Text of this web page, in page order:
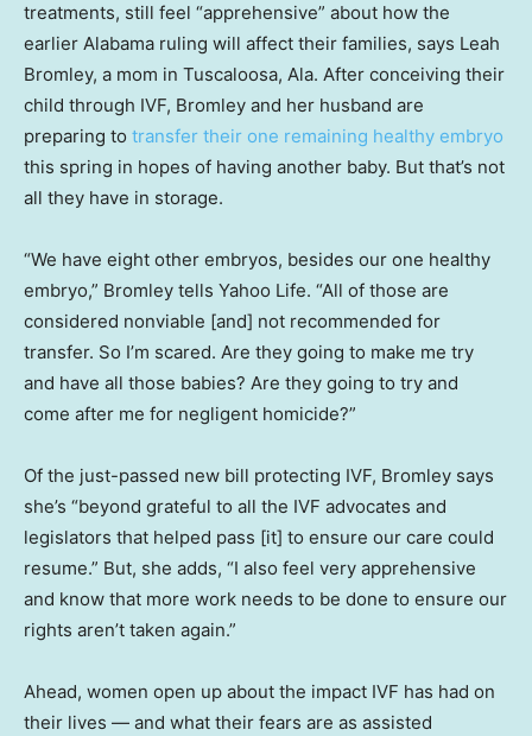
treatments, still feel “apprehensive” about how the
earlier Alabama ruling will affect their families, says Leah
Bromley, a mom in Tuscaloosa, Ala. After conceiving their
child through IVF, Bromley and her husband are
preparing to transfer their one remaining healthy embryo
this spring in hopes of having another baby. But that’s not
all they have in storage.
“We have eight other embryos, besides our one healthy
embryo,” Bromley tells Yahoo Life. “All of those are
considered nonviable [and] not recommended for
transfer. So I’m scared. Are they going to make me try
and have all those babies? Are they going to try and
come after me for negligent homicide?”
Of the just-passed new bill protecting IVF, Bromley says
she’s “beyond grateful to all the IVF advocates and
legislators that helped pass [it] to ensure our care could
resume.” But, she adds, “I also feel very apprehensive
and know that more work needs to be done to ensure our
rights aren’t taken again.”
Ahead, women open up about the impact IVF has had on
their lives — and what their fears are as assisted